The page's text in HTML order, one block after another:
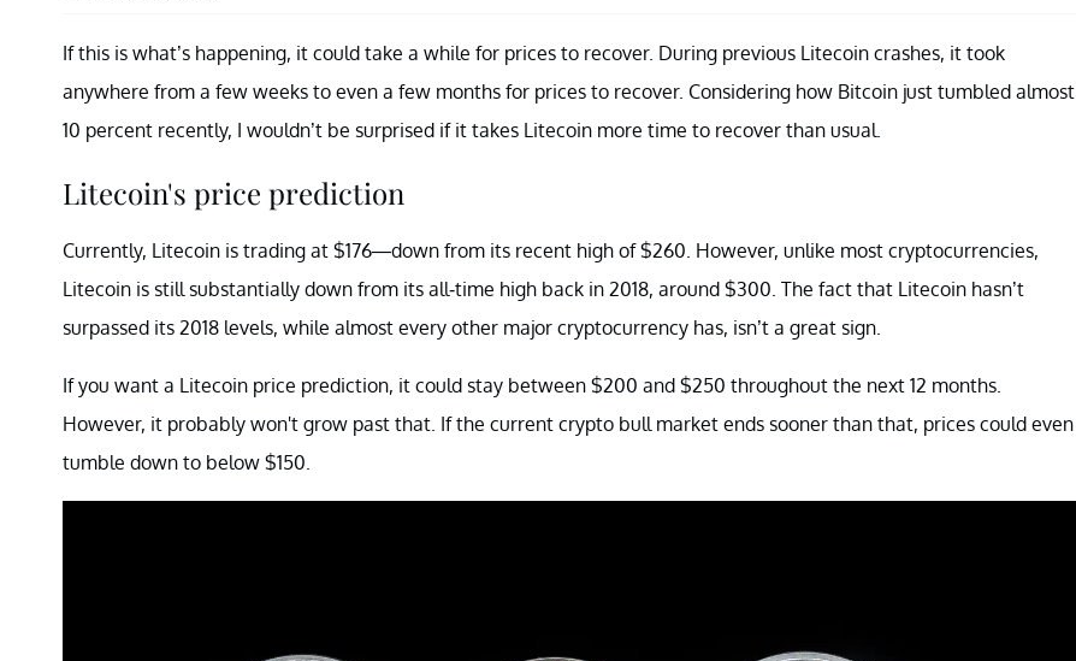
If this is what’s happening, it could take a while for prices to recover. During previous Litecoin crashes, it took
anywhere from a few weeks to even a few months for prices to recover. Considering how Bitcoin just tumbled almost
10 percent recently, I wouldn’t be surprised if it takes Litecoin more time to recover than usual.
Litecoin's price prediction
Currently, Litecoin is trading at $176—down from its recent high of $260. However, unlike most cryptocurrencies,
Litecoin is still substantially down from its all-time high back in 2018, around $300. The fact that Litecoin hasn’t
surpassed its 2018 levels, while almost every other major cryptocurrency has, isn’t a great sign.
If you want a Litecoin price prediction, it could stay between $200 and $250 throughout the next 12 months.
However, it probably won't grow past that. If the current crypto bull market ends sooner than that, prices could even
tumble down to below $150.